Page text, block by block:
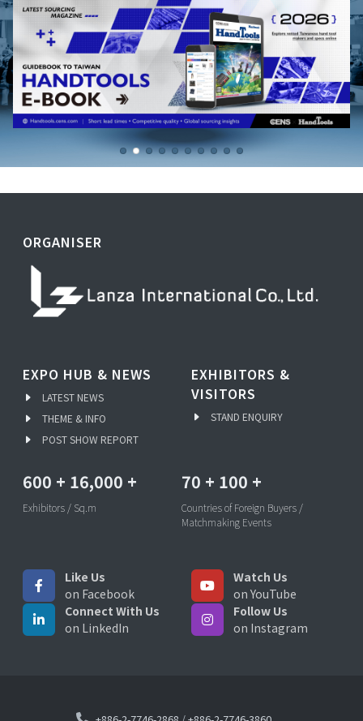
ORGANISER
EXPO HUB & NEWS
LATEST NEWS
THEME & INFO
POST SHOW REPORT
EXHIBITORS &
VISITORS
STAND ENQUIRY
600 + 16,000 +
Exhibitors / Sq.m
70 + 100 +
Countries of Foreign Buyers /
Matchmaking Events
Like Us
on Facebook
Watch Us
on YouTube
Connect With Us
on LinkedIn
Follow Us
on Instagram